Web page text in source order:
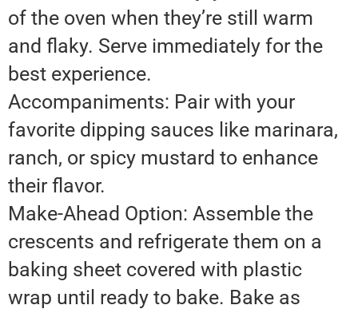
of the oven when they’re still warm
and flaky. Serve immediately for the
best experience.
Accompaniments: Pair with your
favorite dipping sauces like marinara,
ranch, or spicy mustard to enhance
their flavor.
Make-Ahead Option: Assemble the
crescents and refrigerate them on a
baking sheet covered with plastic
wrap until ready to bake. Bake as